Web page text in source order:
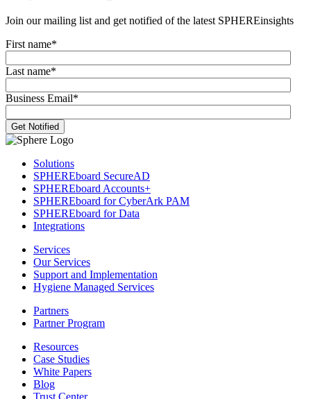
Join our mailing list and get notified of the latest SPHEREinsights
First name*
Last name*
Business Email*
Solutions
SPHEREboard SecureAD
SPHEREboard Accounts+
SPHEREboard for CyberArk PAM
SPHEREboard for Data
Integrations
Services
Our Services
Support and Implementation
Hygiene Managed Services
Partners
Partner Program
Resources
Case Studies
White Papers
Blog
Trust Center